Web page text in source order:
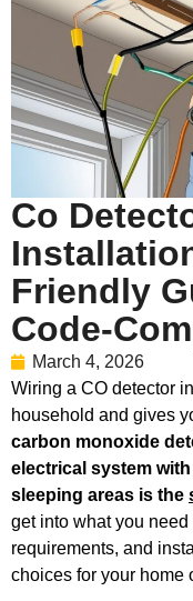
Co
Friendly
Code-
March 4, 2026
Wiring a CO detector
household and gives
carbon monoxide
electrical system
sleeping areas is the
get into what you
requirements, and
choices for your home